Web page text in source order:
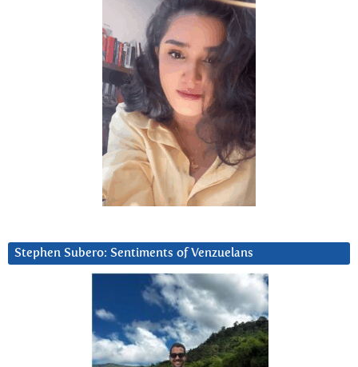
Stephen Subero: Sentiments of Venzuelans